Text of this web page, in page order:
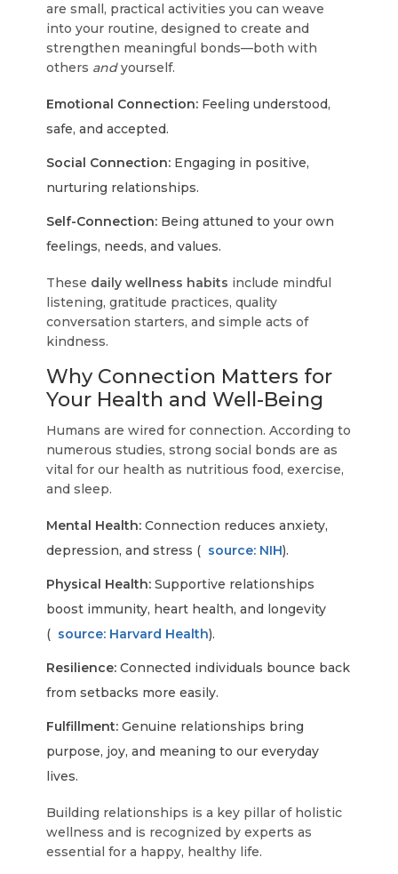
are small, practical activities you can weave
into your routine, designed to create and
strengthen meaningful bonds—both with
others andyourself.
Emotional Connection: Feeling understood,
safe, and accepted.
Social Connection: Engaging in positive,
nurturing relationships.
Self-Connection: Being attuned to your own
feelings, needs, and values.
These daily wellness habits include mindful
listening, gratitude practices, quality
conversation starters, and simple acts of
kindness.
Why Connection Matters for
Your Health and Well-Being
Humans are wired for connection. According to
numerous studies, strong social bonds are as
vital for our health as nutritious food, exercise,
and sleep.
Mental Health: Connection reduces anxiety,
depression, and stress ( source: NIH).
Physical Health: Supportive relationships
boost immunity, heart health, and longevity
( source: Harvard Health).
Resilience: Connected individuals bounce back
from setbacks more easily.
Fulfillment: Genuine relationships bring
purpose, joy, and meaning to our everyday
lives.
Building relationships is a key pillar of holistic
wellness and is recognized by experts as
essential for a happy, healthy life.